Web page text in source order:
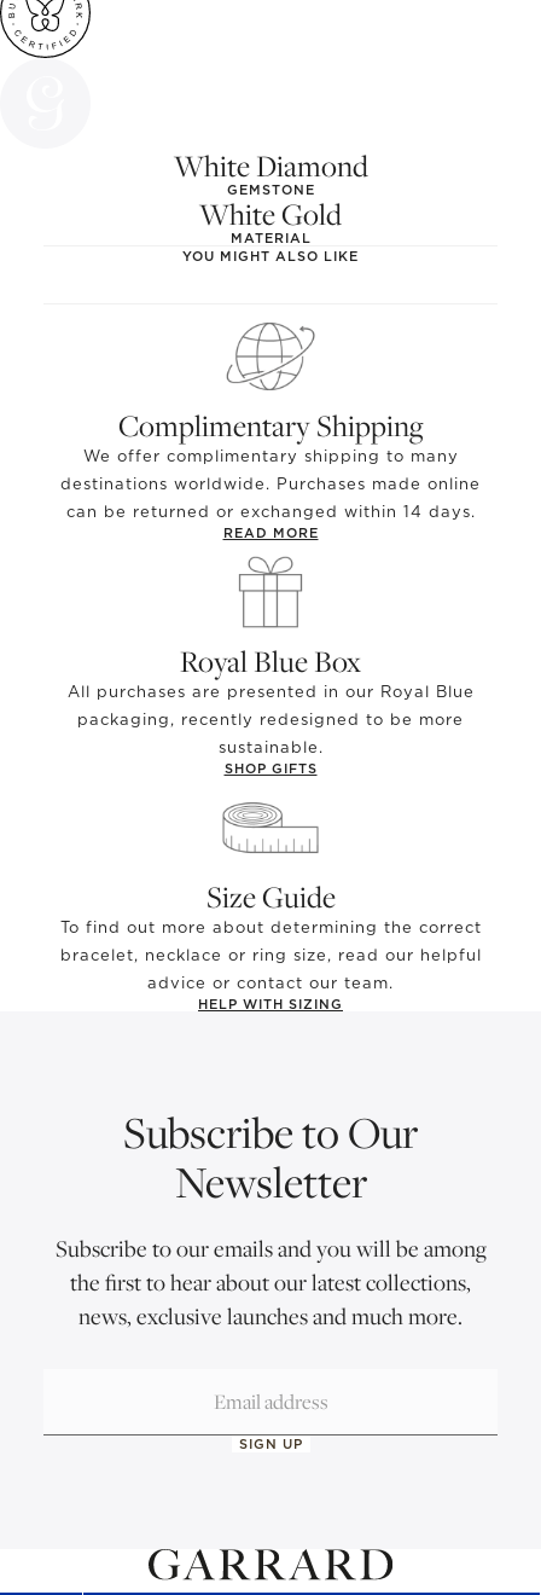
White Diamond
GEMSTONE
White Gold
MATERIAL
YOU MIGHT ALSO LIKE
Complimentary Shipping
We offer complimentary shipping to many
destinations worldwide. Purchases made online
can be returned or exchanged within 14 days.
READ MORE
Royal Blue Box
All purchases are presented in our Royal Blue
packaging, recently redesigned to be more
sustainable.
SHOP GIFTS
Size Guide
To find out more about determining the correct
bracelet, necklace or ring size, read our helpful
advice or contact our team.
HELP WITH SIZING
Subscribe to Our
Newsletter
Subscribe to our emails and you will be among
the first to hear about our latest collections,
news, exclusive launches and much more.
SIGN UP